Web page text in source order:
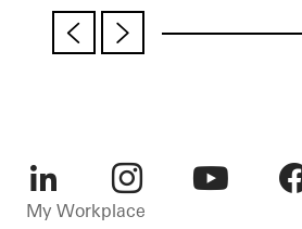
LinkedInInstagram
My Workplace